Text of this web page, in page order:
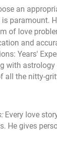
an
paramount.
of love
and
Years'
with
all the nitty-
Every love
He gives